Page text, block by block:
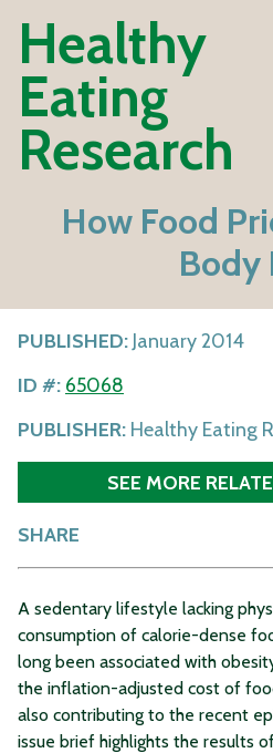
Healthy
Eating
Research
How Food
Body
PUBLISHED: January 2014
ID #: 65068
PUBLISHER: Healthy Eating
SEE MORE
SHARE
A sedentary lifestyle lacking
consumption of calorie-dense
long been associated with
the inflation-adjusted cost of
also contributing to the recent
issue brief highlights the results